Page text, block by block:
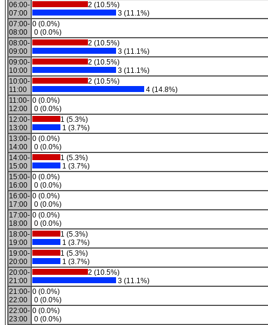
06:00-
07:00
2 (10.5%)
3 (11.1%)
07:00-
08:00
0 (0.0%)
0 (0.0%)
08:00-
09:00
2 (10.5%)
3 (11.1%)
09:00-
10:00
2 (10.5%)
3 (11.1%)
10:00-
11:00
2 (10.5%)
4 (14.8%)
11:00-
12:00
0 (0.0%)
0 (0.0%)
12:00-
13:00
1 (5.3%)
1 (3.7%)
13:00-
14:00
0 (0.0%)
0 (0.0%)
14:00-
15:00
1 (5.3%)
1 (3.7%)
15:00-
16:00
0 (0.0%)
0 (0.0%)
16:00-
17:00
0 (0.0%)
0 (0.0%)
17:00-
18:00
0 (0.0%)
0 (0.0%)
18:00-
19:00
1 (5.3%)
1 (3.7%)
19:00-
20:00
1 (5.3%)
1 (3.7%)
20:00-
21:00
2 (10.5%)
3 (11.1%)
21:00-
22:00
0 (0.0%)
0 (0.0%)
22:00-
23:00
0 (0.0%)
0 (0.0%)